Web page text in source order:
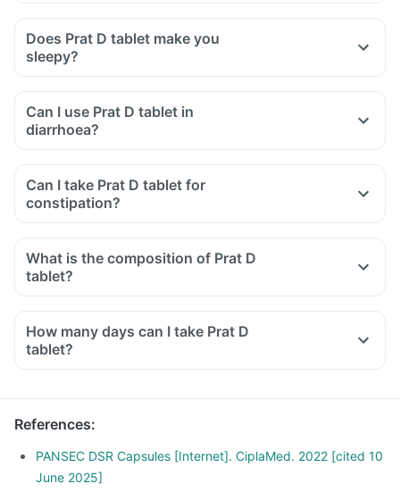
Does Prat D tablet make you
sleepy?
Can I use Prat D tablet in
diarrhoea?
Can I take Prat D tablet for
constipation?
What is the composition of Prat D
tablet?
How many days can I take Prat D
tablet?
References:
PANSEC DSR Capsules [Internet]. CiplaMed. 2022 [cited 10
June 2025]